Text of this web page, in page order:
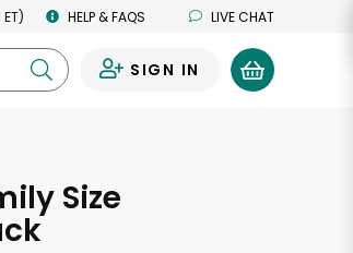
HELP & FAQS LIVE CHAT
SIGN IN
Size